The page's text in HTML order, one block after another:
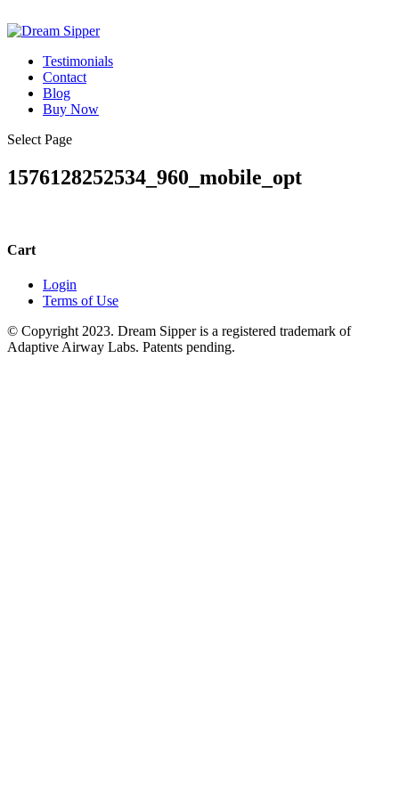
Testimonials
Contact
Blog
Buy Now
Select Page
1576128252534_960_mobile_opt
Cart
Login
Terms of Use
© Copyright 2023. Dream Sipper is a registered trademark of
Adaptive Airway Labs. Patents pending.